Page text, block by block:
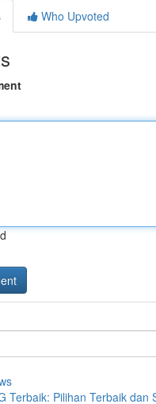
Who Upvoted
Terbaik: Pilihan Terbaik dan